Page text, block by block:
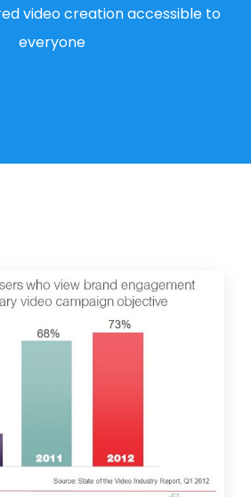
video creation accessible to
everyone